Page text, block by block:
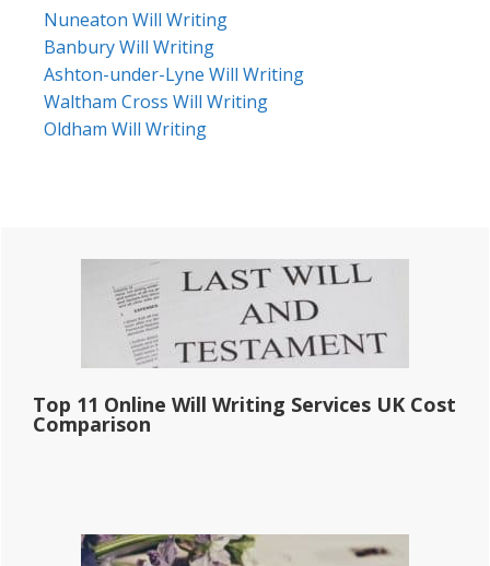
Nuneaton Will Writing
Banbury Will Writing
Ashton-under-Lyne Will Writing
Waltham Cross Will Writing
Oldham Will Writing
Primary
Sidebar
Top 11 Online Will Writing Services UK Cost
Comparison